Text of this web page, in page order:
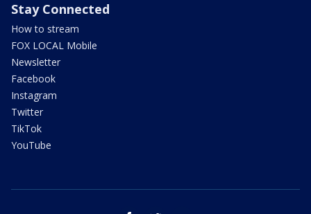
Stay Connected
How to stream
FOX LOCAL Mobile
Newsletter
Facebook
Instagram
Twitter
TikTok
YouTube